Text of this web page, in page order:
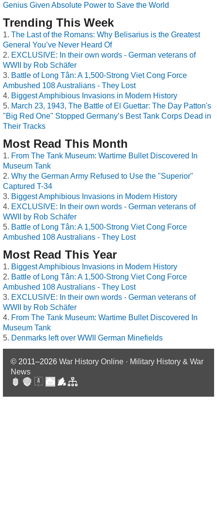
Genius Given Absolute Power to Save the World
Trending This Week
The Last of the Romans: Why Belisarius is the Greatest
General You’ve Never Heard Of
EXCLUSIVE: In their own words - German veterans of
WWII by Rob Schäfer
Battle of Long Tân: A 1,500-Strong Viet Cong Force
Ambushed 108 Australians - They Lost
Biggest Amphibious Invasions in Modern History
March 23, 1943, The Battle of El Guettar: The Day Patton's
"Big Red One" Stopped Germany’s Best Tank Corps Dead in
Their Tracks
Most Read This Month
From The Tank Museum: Wartime Bullet Discovered In
Museum Tank
Why the German Army Refused to Use the "Superior"
Captured T-34
Biggest Amphibious Invasions in Modern History
EXCLUSIVE: In their own words - German veterans of
WWII by Rob Schäfer
Battle of Long Tân: A 1,500-Strong Viet Cong Force
Ambushed 108 Australians - They Lost
Most Read This Year
Biggest Amphibious Invasions in Modern History
Battle of Long Tân: A 1,500-Strong Viet Cong Force
Ambushed 108 Australians - They Lost
EXCLUSIVE: In their own words - German veterans of
WWII by Rob Schäfer
From The Tank Museum: Wartime Bullet Discovered In
Museum Tank
Denmarks left over WWII German Minefields
© 2011–2026 War History Online · Military History & War
News